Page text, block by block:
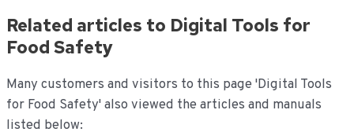
Related articles to Digital Tools for
Food Safety
Many customers and visitors to this page 'Digital Tools
for Food Safety' also viewed the articles and manuals
listed below: